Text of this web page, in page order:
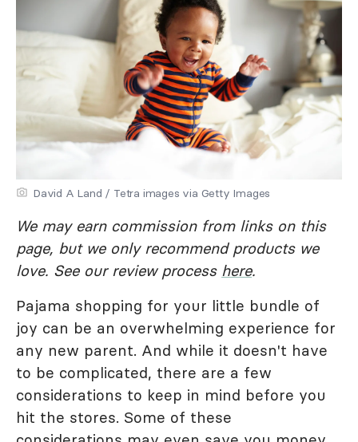
David A Land / Tetra images via Getty Images
We may earn commission from links on this
page, but we only recommend products we
love. See our review process here.
Pajama shopping for your little bundle of
joy can be an overwhelming experience for
any new parent. And while it doesn't have
to be complicated, there are a few
considerations to keep in mind before you
hit the stores. Some of these